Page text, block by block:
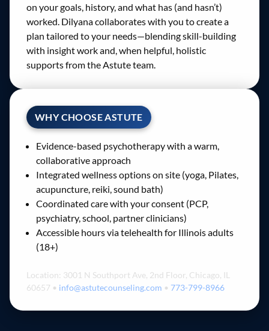
on your goals, history, and what has (and hasn’t)
worked. Dilyana collaborates with you to create a
plan tailored to your needs—blending skill-building
with insight work and, when helpful, holistic
supports from the Astute team.
WHY CHOOSE ASTUTE
Evidence-based psychotherapy with a warm,
collaborative approach
Integrated wellness options on site (yoga, Pilates,
acupuncture, reiki, sound bath)
Coordinated care with your consent (PCP,
psychiatry, school, partner clinicians)
Accessible hours via telehealth for Illinois adults
(18+)
Location: 3001 N Southport Ave, 2nd Floor, Chicago, IL
60657 • info@astutecounseling.com • 773-799-8966